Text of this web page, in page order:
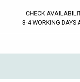
CHECK
3-4 WORKING DAYS